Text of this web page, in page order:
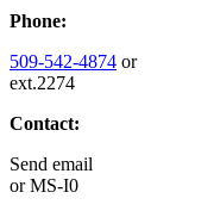
Phone:
509-542-4874 or
ext.2274
Contact:
Send email
orMS-I0